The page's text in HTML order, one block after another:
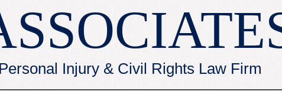
Injury & Civil Rights Law Firm